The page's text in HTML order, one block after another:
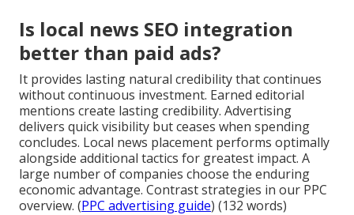
Is local news SEO integration
better than paid ads?
It provides lasting natural credibility that continues
without continuous investment. Earned editorial
mentions create lasting credibility. Advertising
delivers quick visibility but ceases when spending
concludes. Local news placement performs optimally
alongside additional tactics for greatest impact. A
large number of companies choose the enduring
economic advantage. Contrast strategies in our PPC
overview. (PPC advertising guide) (132 words)